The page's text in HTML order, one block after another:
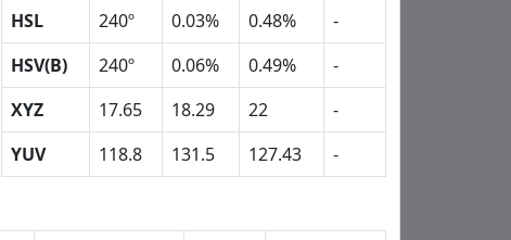
HSL
240º 0.03% 0.48%
-
HSV(B)
240º 0.06% 0.49%
-
XYZ
17.65 18.29 22
-
YUV
118.8 131.5 127.43 -